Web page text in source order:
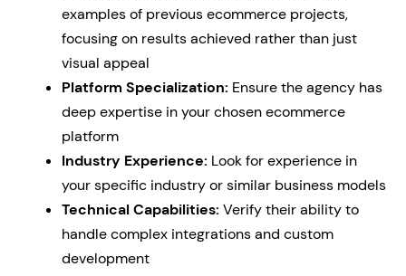
examples of previous ecommerce projects,
focusing on results achieved rather than just
visual appeal
Platform Specialization: Ensure the agency has
deep expertise in your chosen ecommerce
platform
Industry Experience: Look for experience in
your specific industry or similar business models
Technical Capabilities: Verify their ability to
handle complex integrations and custom
development